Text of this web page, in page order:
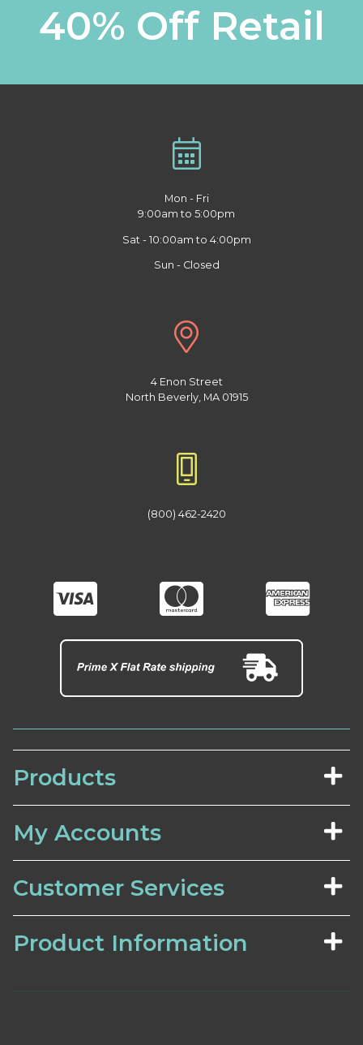
40% Off Retail
Mon - Fri
9:00am to 5:00pm
Sat - 10:00am to 4:00pm
Sun - Closed
4 Enon Street
North Beverly, MA 01915
(800) 462-2420
Products
My Accounts
Customer Services
Product Information